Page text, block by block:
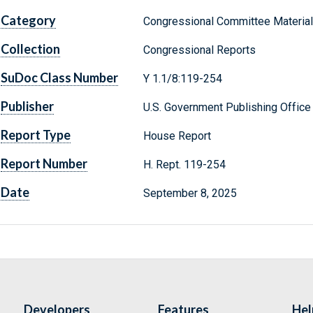
Category Congressional Committee
Collection Congressional Reports
SuDoc Class Number Y 1.1/8:119-254
Publisher U.S. Government Publishing Office
Report Type House Report
Report Number H. Rept. 119-254
Date September 8, 2025
Developers Features